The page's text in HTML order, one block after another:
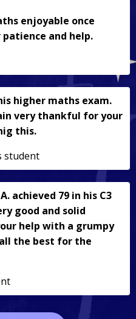
enjoyable once
and help.
higher maths exam.
very thankful for your
this.
student
achieved 79 in his C3
good and solid
help with a grumpy
the best for the